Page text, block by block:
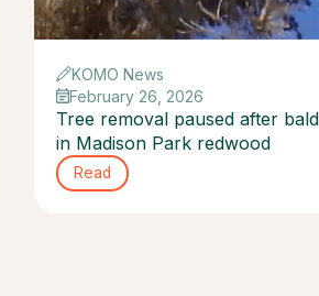
KOMO News
February 26, 2026
Tree removal paused after
in Madison Park redwood
Read